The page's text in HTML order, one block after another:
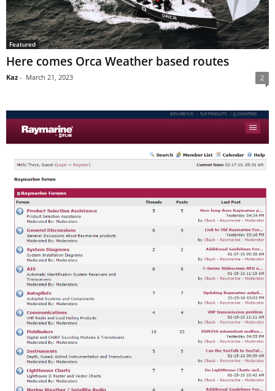
Featured
Here comes Orca Weather based routes
Kaz - March 21, 2023 2